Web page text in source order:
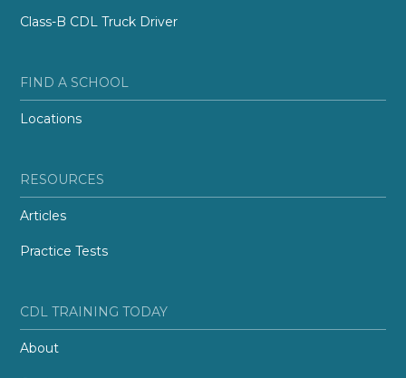
Class-B CDL Truck Driver
FIND A SCHOOL
Locations
RESOURCES
Articles
Practice Tests
CDL TRAINING TODAY
About